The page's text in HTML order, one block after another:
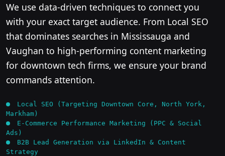
We use data-driven techniques to connect you
with your exact target audience. From Local SEO
that dominates searches in Mississauga and
Vaughan to high-performing content marketing
for downtown tech firms, we ensure your brand
commands attention.
Local SEO (Targeting Downtown Core, North York,
Markham)
E-Commerce Performance Marketing (PPC & Social
Ads)
B2B Lead Generation via LinkedIn & Content
Strategy